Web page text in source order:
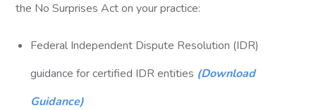
the No Surprises Act on your practice:
Federal Independent Dispute Resolution (IDR)
guidance for certified IDR entities (Download
Guidance)